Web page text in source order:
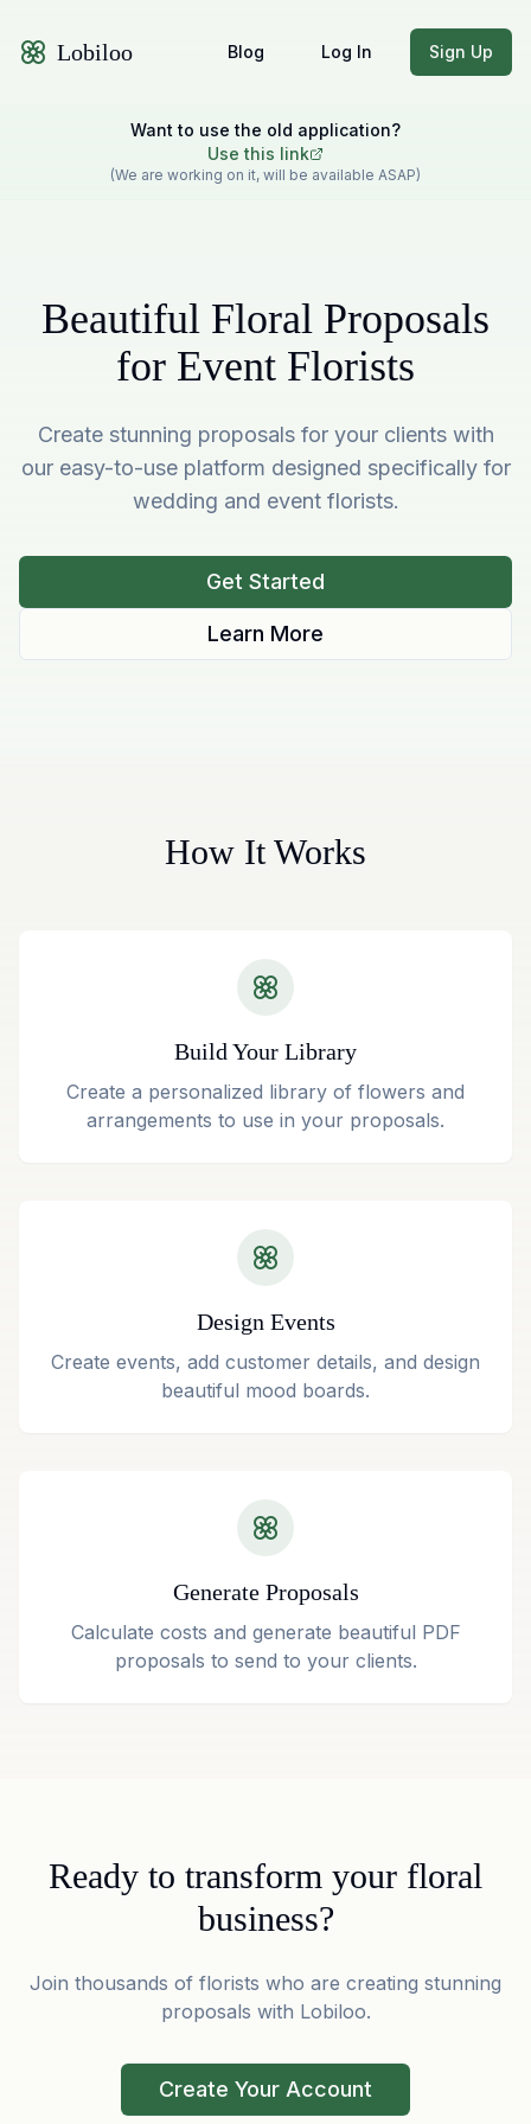
Lobiloo Blog Log In Sign Up
Want to use the old application?
Use this link
(We are working on it, will be available ASAP)
Beautiful Floral Proposals
for Event Florists
Create stunning proposals for your clients with
our easy-to-use platform designed specifically for
wedding and event florists.
Get Started
Learn More
How It Works
Build Your Library
Create a personalized library of flowers and
arrangements to use in your proposals.
Design Events
Create events, add customer details, and design
beautiful mood boards.
Generate Proposals
Calculate costs and generate beautiful PDF
proposals to send to your clients.
Ready to transform your floral
business?
Join thousands of florists who are creating stunning
proposals with Lobiloo.
Create Your Account